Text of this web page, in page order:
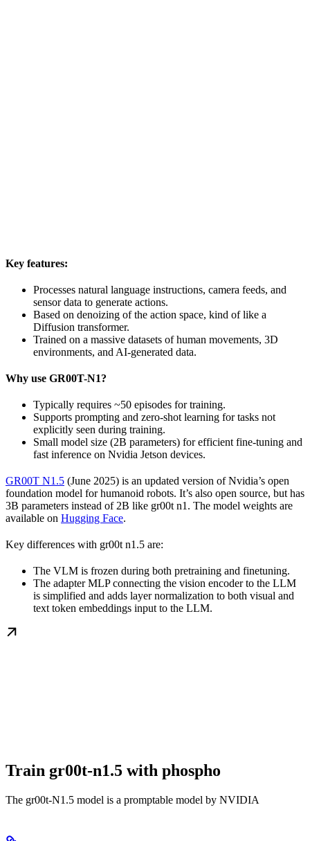
Key features:
Processes natural language instructions, camera feeds, and
sensor data to generate actions.
Based on denoizing of the action space, kind of like a
Diffusion transformer.
Trained on a massive datasets of human movements, 3D
environments, and AI-generated data.
Why use GR00T-N1?
Typically requires ~50 episodes for training.
Supports prompting and zero-shot learning for tasks not
explicitly seen during training.
Small model size (2B parameters) for efficient fine-tuning and
fast inference on Nvidia Jetson devices.
GR00T N1.5 (June 2025) is an updated version of Nvidia’s open
foundation model for humanoid robots. It’s also open source, but has
3B parameters instead of 2B like gr00t n1. The model weights are
available on Hugging Face.
Key differences with gr00t n1.5 are:
The VLM is frozen during both pretraining and finetuning.
The adapter MLP connecting the vision encoder to the LLM
is simplified and adds layer normalization to both visual and
text token embeddings input to the LLM.
Train gr00t-n1.5 with phospho
The gr00t-N1.5 model is a promptable model by NVIDIA